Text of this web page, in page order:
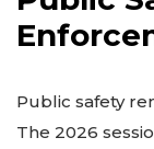
Public safety
The 2026